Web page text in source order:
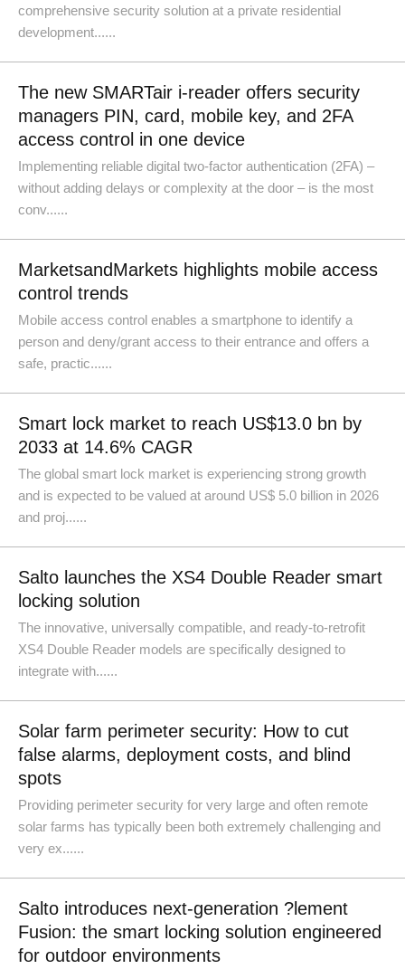
comprehensive security solution at a private residential
development......
The new SMARTair i-reader offers security
managers PIN, card, mobile key, and 2FA
access control in one device
Implementing reliable digital two-factor authentication (2FA) –
without adding delays or complexity at the door – is the most
conv......
MarketsandMarkets highlights mobile access
control trends
Mobile access control enables a smartphone to identify a
person and deny/grant access to their entrance and offers a
safe, practic......
Smart lock market to reach US$13.0 bn by
2033 at 14.6% CAGR
The global smart lock market is experiencing strong growth
and is expected to be valued at around US$ 5.0 billion in 2026
and proj......
Salto launches the XS4 Double Reader smart
locking solution
The innovative, universally compatible, and ready-to-retrofit
XS4 Double Reader models are specifically designed to
integrate with......
Solar farm perimeter security: How to cut
false alarms, deployment costs, and blind
spots
Providing perimeter security for very large and often remote
solar farms has typically been both extremely challenging and
very ex......
Salto introduces next-generation ?lement
Fusion: the smart locking solution engineered
for outdoor environments